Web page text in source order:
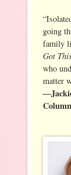
going
family
Got
who
matter